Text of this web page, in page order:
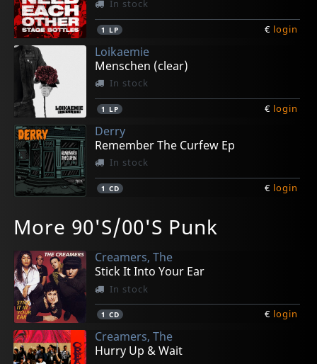
In stock
1 LP € login
Loikaemie
Menschen (clear)
In stock
1 LP € login
Derry
Remember The Curfew Ep
In stock
1 CD € login
Menschen (digisleeve)
In stock
1 CD
Menschenfresser
In stock
1 CD
Menschenfresser (black)
In stock
1 LP
Menschenfresser (ink Spot)
In stock
1 LP
Treatment (green)
In stock
1 7inch
More 90'S/00'S Punk
Creamers, The
Stick It Into Your Ear
In stock
1 CD € login
Creamers, The
Hurry Up & Wait